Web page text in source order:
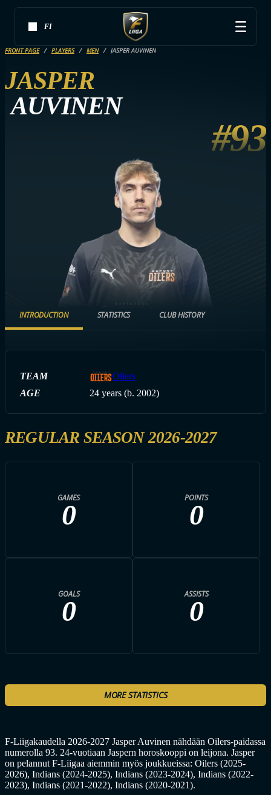
FI
FRONT PAGE PLAYERS MEN JASPER AUVINEN
JASPER
AUVINEN
#93
INTRODUCTION STATISTICS CLUB HISTORY
TEAM
Oilers
AGE
24 years (b. 2002)
REGULAR SEASON 2026-2027
GAMES
0
POINTS
0
GOALS
0
ASSISTS
0
MORE STATISTICS
F-Liigakaudella 2026-2027 Jasper Auvinen nähdään Oilers-paidassa
numerolla 93. 24-vuotiaan Jaspern horoskooppi on leijona. Jasper
on pelannut F-Liigaa aiemmin myös joukkueissa: Oilers (2025-
2026), Indians (2024-2025), Indians (2023-2024), Indians (2022-
2023), Indians (2021-2022), Indians (2020-2021).